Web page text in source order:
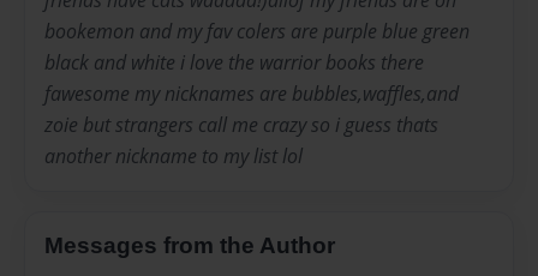
bookemon and my fav colers are purple blue green
black and white i love the warrior books there
fawesome my nicknames are bubbles,waffles,and
zoie but strangers call me crazy so i guess thats
another nickname to my list lol
Messages from the Author